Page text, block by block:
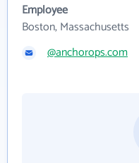
Employee
Boston, Massachusetts
@anchorops.com